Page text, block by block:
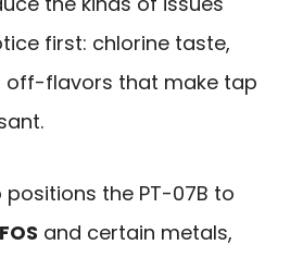
first: chlorine taste,
off-flavors that make tap
the PT-07B to
and certain metals,